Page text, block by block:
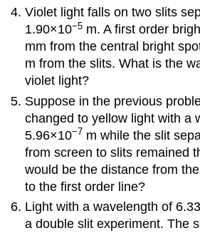
Violet light falls on two slits
1.90×10−5 m. A first order
mm from the central bright
m from the slits. What is the
violet light?
Suppose in the previous
changed to yellow light with a
5.96×10−7 m while the slit
from screen to slits remained
would be the distance from
to the first order line?
Light with a wavelength of
a double slit experiment. The